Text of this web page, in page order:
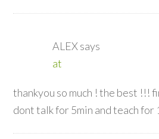
ALEX says
at
thankyou so much ! the best !!!
dont talk for 5min and teach for